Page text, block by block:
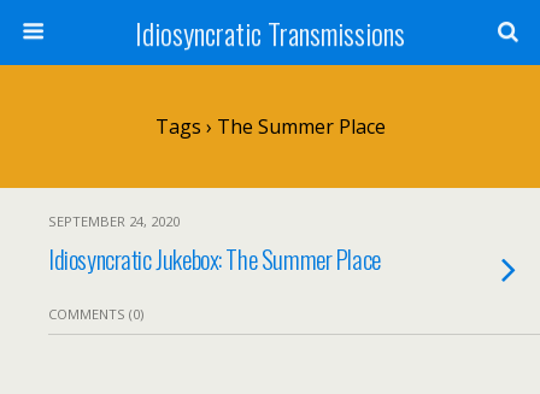
Idiosyncratic Transmissions
Tags › The Summer Place
SEPTEMBER 24, 2020
Idiosyncratic Jukebox: The Summer Place
COMMENTS (0)